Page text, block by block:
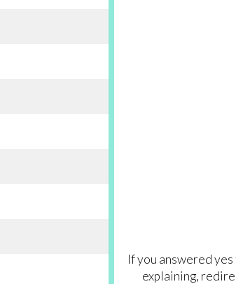
If you answered
explaining,